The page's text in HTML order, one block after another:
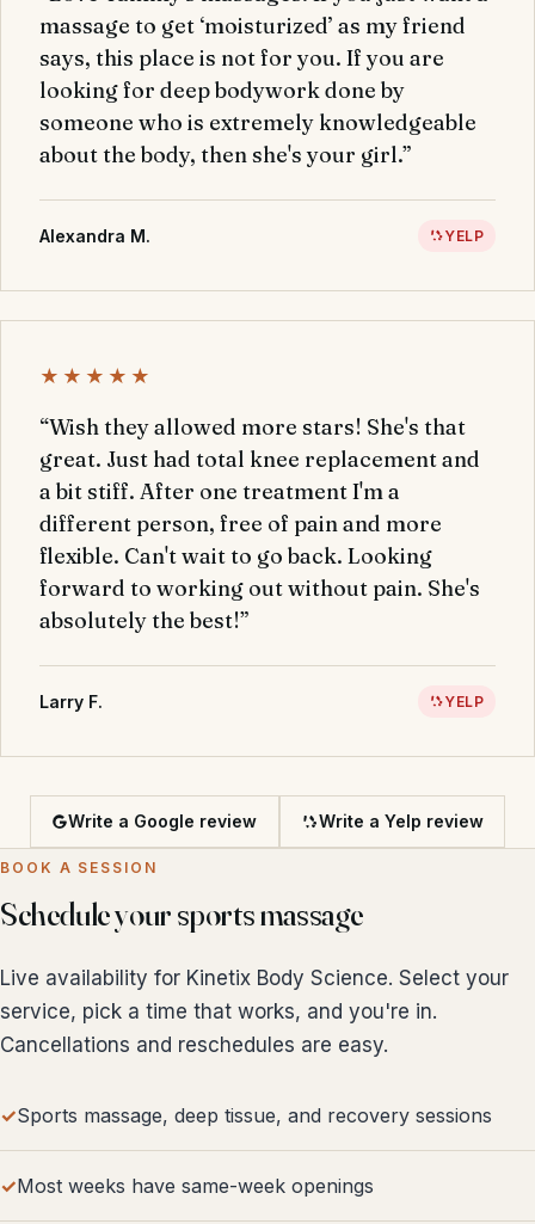
massage to get ‘moisturized’ as my friend
says, this place is not for you. If you are
looking for deep bodywork done by
someone who is extremely knowledgeable
about the body, then she's your girl.”
Alexandra M. YELP
★★★★★
“Wish they allowed more stars! She's that
great. Just had total knee replacement and
a bit stiff. After one treatment I'm a
different person, free of pain and more
flexible. Can't wait to go back. Looking
forward to working out without pain. She's
absolutely the best!”
Larry F. YELP
Write a Google review Write a Yelp review
BOOK A SESSION
Schedule your sports massage
Live availability for Kinetix Body Science. Select your
service, pick a time that works, and you're in.
Cancellations and reschedules are easy.
Sports massage, deep tissue, and recovery sessions
Most weeks have same-week openings